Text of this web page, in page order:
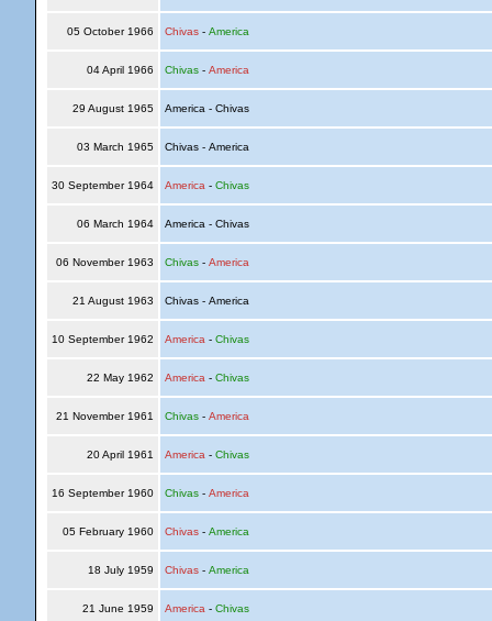
05 October 1966 Chivas- America
04 April 1966 Chivas- America
29 August 1965 America - Chivas
03 March 1965 Chivas - America
30 September 1964 America - Chivas
06 March 1964 America - Chivas
06 November 1963 Chivas- America
21 August 1963 Chivas - America
10 September 1962 America - Chivas
22 May 1962 America - Chivas
21 November 1961 Chivas- America
20 April 1961 America - Chivas
16 September 1960 Chivas- America
05 February 1960 Chivas- America
18 July 1959 Chivas- America
21 June 1959 America - Chivas